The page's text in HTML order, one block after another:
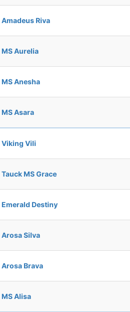
Amadeus Riva
MS Aurelia
MS Anesha
MS Asara
Viking Vili
Tauck MS Grace
Emerald Destiny
Arosa Silva
Arosa Brava
MS Alisa